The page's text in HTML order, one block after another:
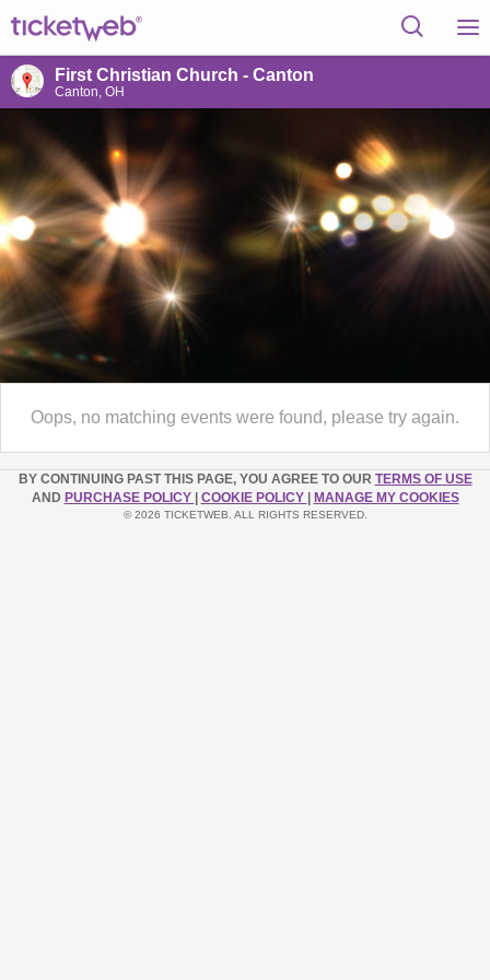
First Christian Church - Canton
Canton, OH
Oops, no matching events were found, please try again.
BY CONTINUING PAST THIS PAGE, YOU AGREE TO OUR TERMS OF USE
AND PURCHASE POLICY COOKIE POLICY MANAGE MY COOKIES
© 2026 TICKETWEB. ALL RIGHTS RESERVED.